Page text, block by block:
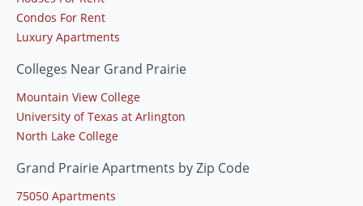
Condos For Rent
Luxury Apartments
Colleges Near Grand Prairie
Mountain View College
University of Texas at Arlington
North Lake College
Grand Prairie Apartments by Zip Code
75050 Apartments